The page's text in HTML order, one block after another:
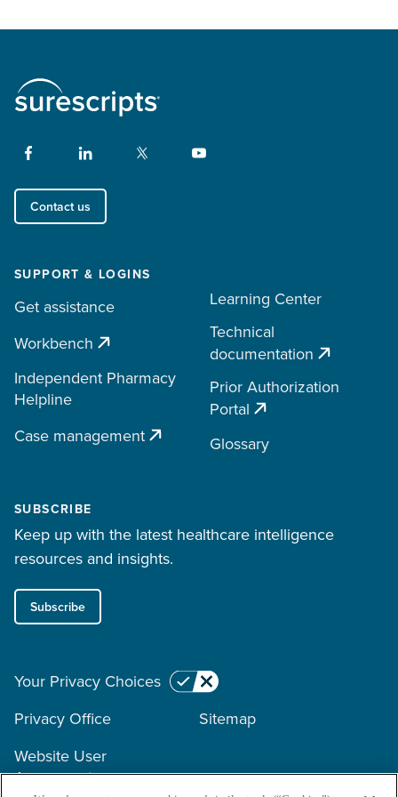
Contact us
SUPPORT & LOGINS
Get assistance
Workbench
Independent Pharmacy
Helpline
Case management
Learning Center
Technical
documentation
Prior Authorization
Portal
Glossary
SUBSCRIBE
Keep up with the latest healthcare intelligence
resources and insights.
Subscribe
Your Privacy Choices
Privacy Office
Sitemap
Website User
Agreement